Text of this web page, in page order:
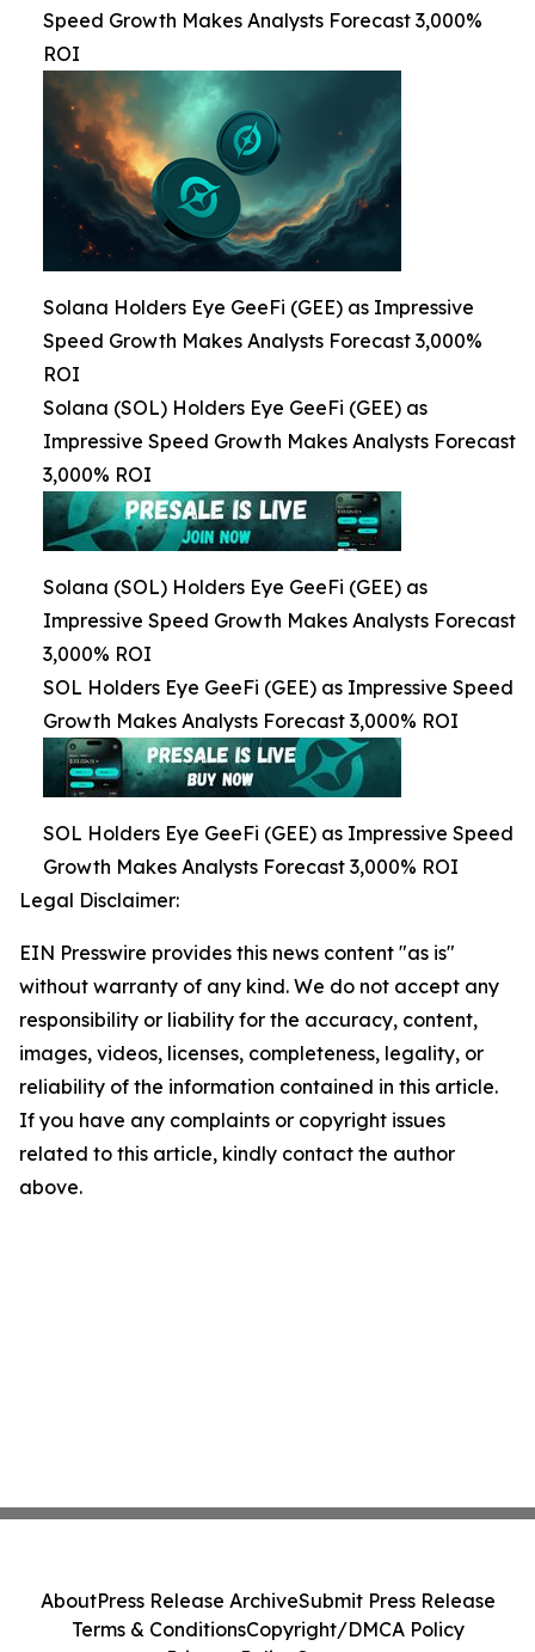
Speed Growth Makes Analysts Forecast 3,000%
ROI
Solana Holders Eye GeeFi (GEE) as Impressive
Speed Growth Makes Analysts Forecast 3,000%
ROI
Solana (SOL) Holders Eye GeeFi (GEE) as
Impressive Speed Growth Makes Analysts Forecast
3,000% ROI
Solana (SOL) Holders Eye GeeFi (GEE) as
Impressive Speed Growth Makes Analysts Forecast
3,000% ROI
SOL Holders Eye GeeFi (GEE) as Impressive Speed
Growth Makes Analysts Forecast 3,000% ROI
SOL Holders Eye GeeFi (GEE) as Impressive Speed
Growth Makes Analysts Forecast 3,000% ROI
Legal Disclaimer:
EIN Presswire provides this news content "as is"
without warranty of any kind. We do not accept any
responsibility or liability for the accuracy, content,
images, videos, licenses, completeness, legality, or
reliability of the information contained in this article.
If you have any complaints or copyright issues
related to this article, kindly contact the author
above.
AboutPress Release ArchiveSubmit Press Release
Terms & ConditionsCopyright/DMCA Policy